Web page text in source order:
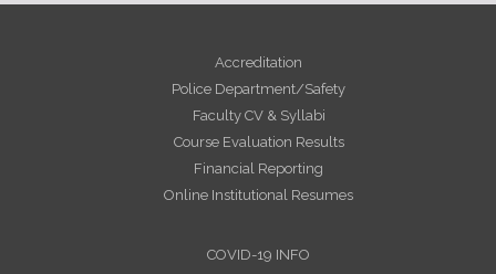
Accreditation
Police Department/Safety
Faculty CV & Syllabi
Course Evaluation Results
Financial Reporting
Online Institutional Resumes
COVID-19 INFO